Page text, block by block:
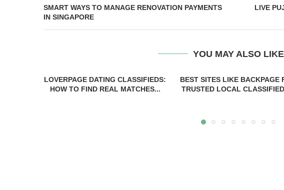
SMART WAYS TO MANAGE RENOVATION PAYMENTS
IN SINGAPORE
LIVE
YOU MAY ALSO LIKE
LOVERPAGE DATING CLASSIFIEDS:
HOW TO FIND REAL MATCHES...
BEST SITES LIKE BACKPAGE
TRUSTED LOCAL